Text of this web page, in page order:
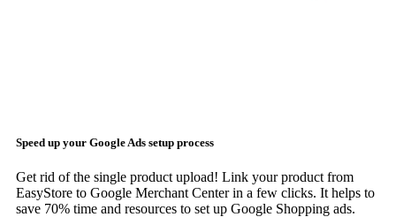
Speed up your Google Ads setup process
Get rid of the single product upload! Link your product from
EasyStore to Google Merchant Center in a few clicks. It helps to
save 70% time and resources to set up Google Shopping ads.